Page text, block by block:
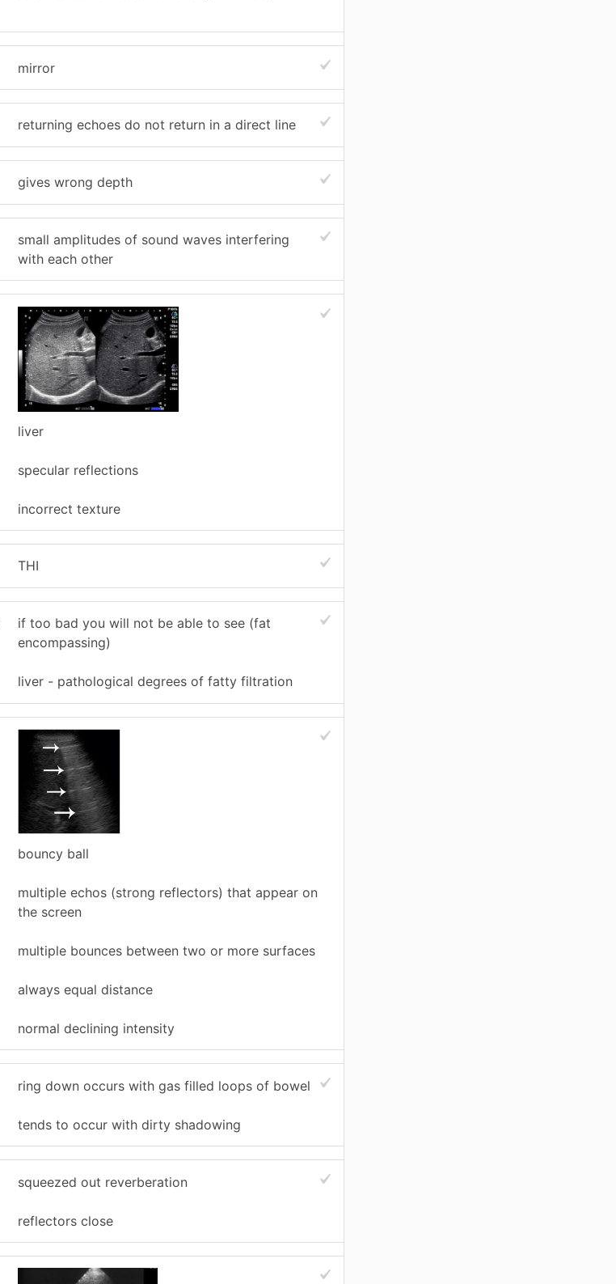
mirror
returning echoes do not return in a direct line
gives wrong depth
small amplitudes of sound waves interfering
with each other
liver
specular reflections
incorrect texture
THI
if too bad you will not be able to see (fat
encompassing)
liver - pathological degrees of fatty filtration
bouncy ball
multiple echos (strong reflectors) that appear on
the screen
multiple bounces between two or more surfaces
always equal distance
normal declining intensity
ring down occurs with gas filled loops of bowel
tends to occur with dirty shadowing
squeezed out reverberation
reflectors close